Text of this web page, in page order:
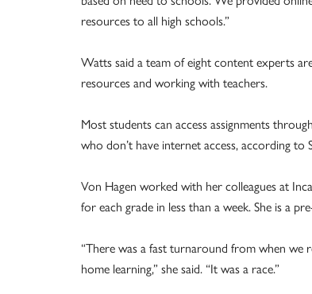
resources to all high schools.”
Watts said a team of eight content experts
resources and working with teachers.
Most students can access assignments
who don’t have internet access, according
Von Hagen worked with her colleagues at
for each grade in less than a week. She is a
“There was a fast turnaround from when we
home learning,” she said. “It was a race.”